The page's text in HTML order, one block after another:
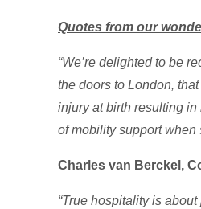
Quotes from our
“We’re delighted to be
the doors to London,
injury at birth resulting
of mobility support when
Charles van Berckel,
“True hospitality is